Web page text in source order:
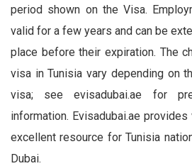
period shown on the Visa.
valid for a few years and can be
place before their expiration. The
visa in Tunisia vary depending on
visa; see evisadubai.ae for
information. Evisadubai.ae
excellent resource for Tunisia
Dubai.